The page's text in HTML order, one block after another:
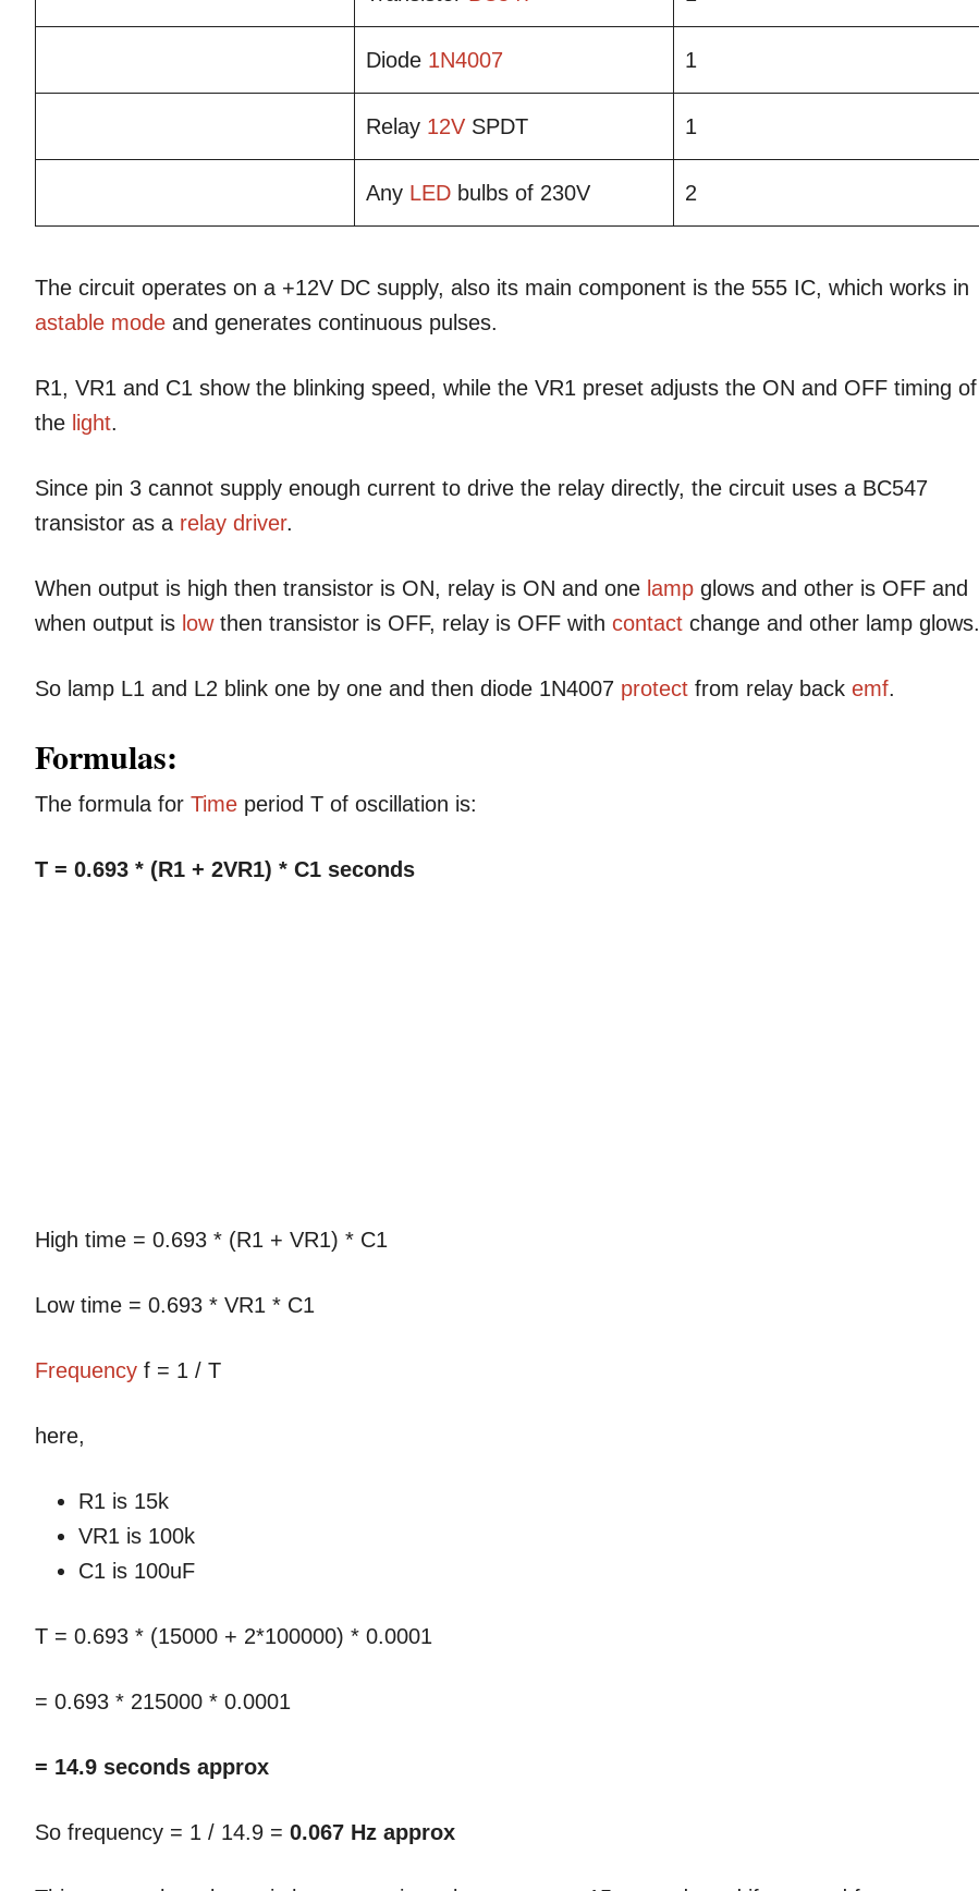
Diode 1N4007 1
Relay 12V SPDT 1
Any LED bulbs of 230V 2
The circuit operates on a +12V DC supply, also its main component is the 555 IC, which works in
astable mode and generates continuous pulses.
R1, VR1 and C1 show the blinking speed, while the VR1 preset adjusts the ON and OFF timing of
the light.
Since pin 3 cannot supply enough current to drive the relay directly, the circuit uses a BC547
transistor as a relay driver.
When output is high then transistor is ON, relay is ON and one lamp glows and other is OFF and
when output is lowthen transistor is OFF, relay is OFF with contact change and other lamp glows.
So lamp L1 and L2 blink one by one and then diode 1N4007 protect from relay back emf.
Formulas:
The formula for Time period T of oscillation is:
T = 0.693 * (R1 + 2VR1) * C1 seconds
High time = 0.693 * (R1 + VR1) * C1
Low time = 0.693 * VR1 * C1
Frequency f = 1 / T
here,
R1 is 15k
VR1 is 100k
C1 is 100uF
T = 0.693 * (15000 + 2*100000) * 0.0001
= 0.693 * 215000 * 0.0001
= 14.9 seconds approx
So frequency = 1 / 14.9 = 0.067 Hz approx